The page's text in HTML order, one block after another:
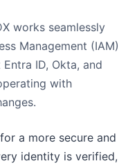
works seamlessly
Management (IAM)
ID, Okta, and
with
a more secure and
identity is verified,